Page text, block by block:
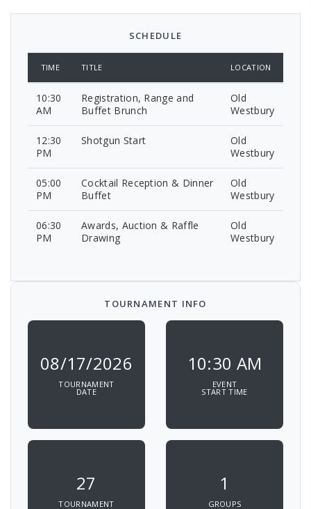
SCHEDULE
TIME TITLE LOCATION
10:30
AM
Registration, Range and
Buffet Brunch
Old
Westbury
12:30
PM
Shotgun Start
Old
Westbury
05:00
PM
Cocktail Reception & Dinner
Buffet
Old
Westbury
06:30
PM
Awards, Auction & Raffle
Drawing
Old
Westbury
TOURNAMENT INFO
08/17/2026
TOURNAMENT
DATE
10:30 AM
EVENT
START TIME
27
TOURNAMENT
1
GROUPS